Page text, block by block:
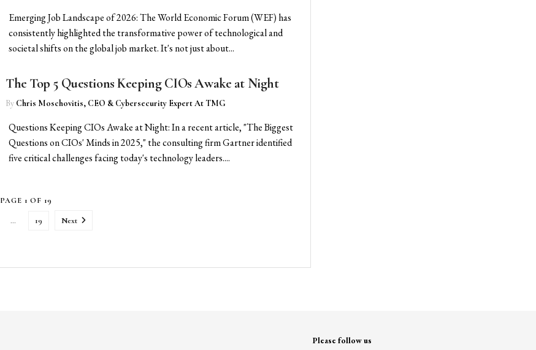
Emerging Job Landscape of 2026: The World Economic Forum (WEF) has
consistently highlighted the transformative power of technological and
societal shifts on the global job market. It's not just about...
The Top 5 Questions Keeping CIOs Awake at Night
By Chris Moschovitis, CEO & Cybersecurity Expert At TMG
Questions Keeping CIOs Awake at Night: In a recent article, "The Biggest
Questions on CIOs' Minds in 2025," the consulting firm Gartner identified
five critical challenges facing today's technology leaders....
PAGE 1 OF 19
… 19 Next
Please follow us